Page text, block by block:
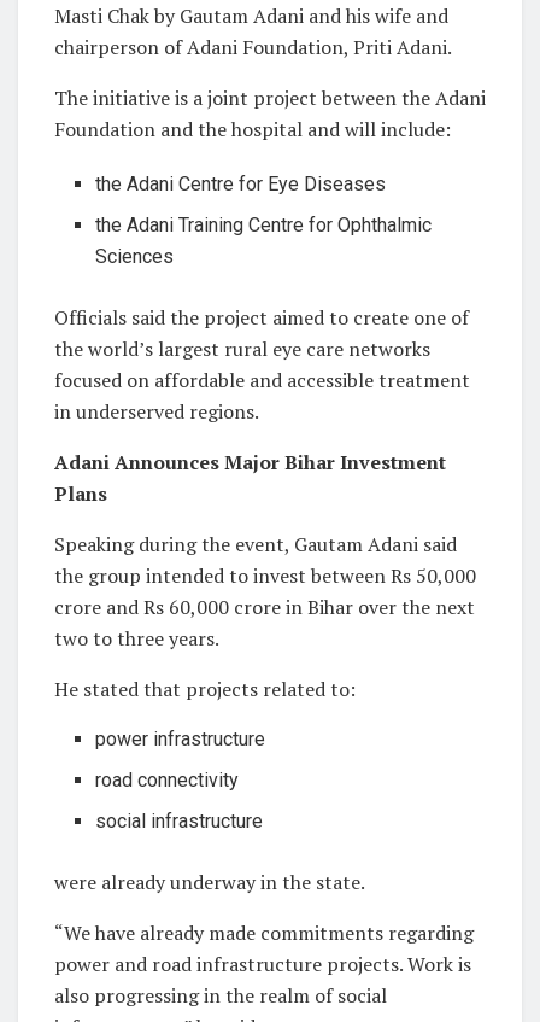
Masti Chak by Gautam Adani and his wife and
chairperson of Adani Foundation, Priti Adani.
The initiative is a joint project between the Adani
Foundation and the hospital and will include:
the Adani Centre for Eye Diseases
the Adani Training Centre for Ophthalmic
Sciences
Officials said the project aimed to create one of
the world’s largest rural eye care networks
focused on affordable and accessible treatment
in underserved regions.
Adani Announces Major Bihar Investment
Plans
Speaking during the event, Gautam Adani said
the group intended to invest between Rs 50,000
crore and Rs 60,000 crore in Bihar over the next
two to three years.
He stated that projects related to:
power infrastructure
road connectivity
social infrastructure
were already underway in the state.
“We have already made commitments regarding
power and road infrastructure projects. Work is
also progressing in the realm of social